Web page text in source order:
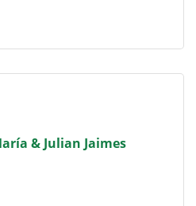
& Julian Jaimes